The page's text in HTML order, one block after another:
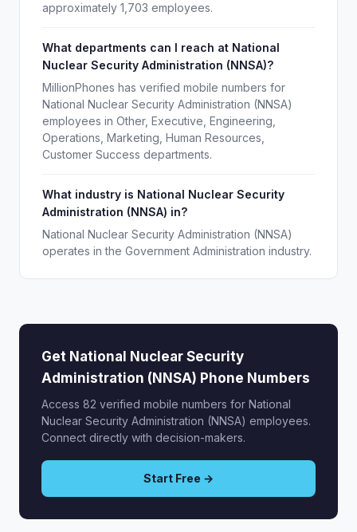
approximately 1,703 employees.
What departments can I reach at National
Nuclear Security Administration (NNSA)?
MillionPhones has verified mobile numbers for
National Nuclear Security Administration (NNSA)
employees in Other, Executive, Engineering,
Operations, Marketing, Human Resources,
Customer Success departments.
What industry is National Nuclear Security
Administration (NNSA) in?
National Nuclear Security Administration (NNSA)
operates in the Government Administration industry.
Get National Nuclear Security
Administration (NNSA) Phone Numbers
Access 82 verified mobile numbers for National
Nuclear Security Administration (NNSA) employees.
Connect directly with decision-makers.
Start Free →